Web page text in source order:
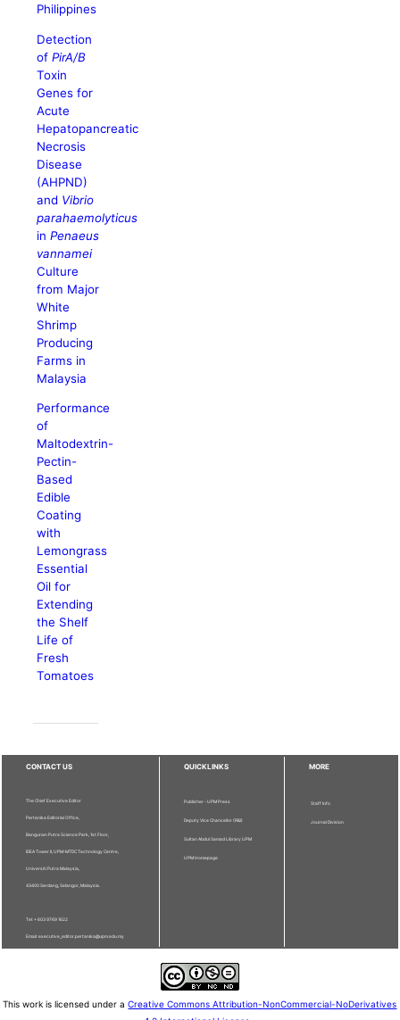
Philippines
Detection
ofPirA/B
Toxin
Genes for
Acute
Hepatopancreatic
Necrosis
Disease
(AHPND)
and Vibrio
parahaemolyticus
inPenaeus
vannamei
Culture
from Major
White
Shrimp
Producing
Farms in
Malaysia
Performance
of
Maltodextrin-
Pectin-
Based
Edible
Coating
with
Lemongrass
Essential
Oil for
Extending
the Shelf
Life of
Fresh
Tomatoes
CONTACT US
The Chief Executive Editor
Pertanika Editorial Office,
Bangunan Putra Science Park, 1st Floor,
IDEA Tower II, UPM-MTDC Technology Centre,
Universiti Putra Malaysia,
43400 Serdang, Selangor, Malaysia.
Tel: + 603 9769 1622
Email: executive_editor.pertanika@upm.edu.my
QUICKLINKS
Publisher - UPM Press
Deputy Vice Chancellor (R&I)
Sultan Abdul Samad Library UPM
UPM Homepage
MORE
Staff Info
Journal Division
This work is licensed under aCreative Commons Attribution-NonCommercial-NoDerivatives